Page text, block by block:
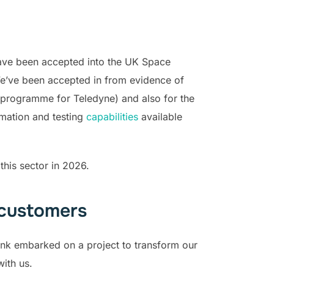
been accepted into the UK Space
been accepted in from evidence of
for Teledyne) and also for the
and testing capabilities available
sector in 2026.
embarked on a project to transform our
us.